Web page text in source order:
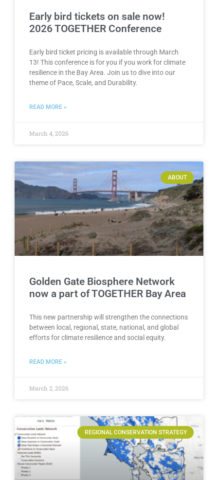
Early bird tickets on sale now!
2026 TOGETHER Conference
Early bird ticket pricing is available through March
13! This conference is for you if you work for climate
resilience in the Bay Area. Join us to dive into our
theme of Pace, Scale, and Durability.
READ MORE »
March 4, 2026
ABOUT
Golden Gate Biosphere Network
now a part of TOGETHER Bay Area
This new partnership will strengthen the connections
between local, regional, state, national, and global
efforts for climate resilience and social equity.
READ MORE »
March 2, 2026
REGIONAL CONSERVATION STRATEGY